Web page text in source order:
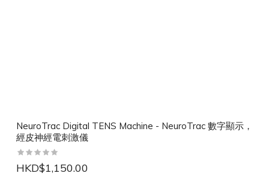
NeuroTrac Digital TENS Machine - NeuroTrac 數字顯示，
經皮神經電刺激儀
HKD$1,150.00